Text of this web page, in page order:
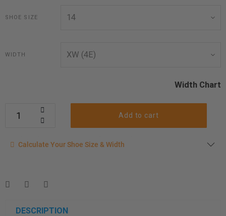
SHOE SIZE
WIDTH
Width Chart
Add to cart
Calculate your shoe size
measurement instructions here
Men
Women
Calculate Your Shoe Size & Width
DESCRIPTION